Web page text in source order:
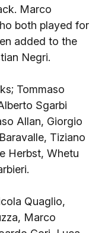
Marco
both played for
added to the
Negri.
Tommaso
Sgarbi
Allan, Giorgio
Tiziano
Herbst, Whetu
Quaglio,
Marco